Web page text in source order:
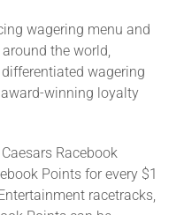
wagering menu and
the world,
wagering
winning loyalty
Racebook
Points for every $1
racetracks,